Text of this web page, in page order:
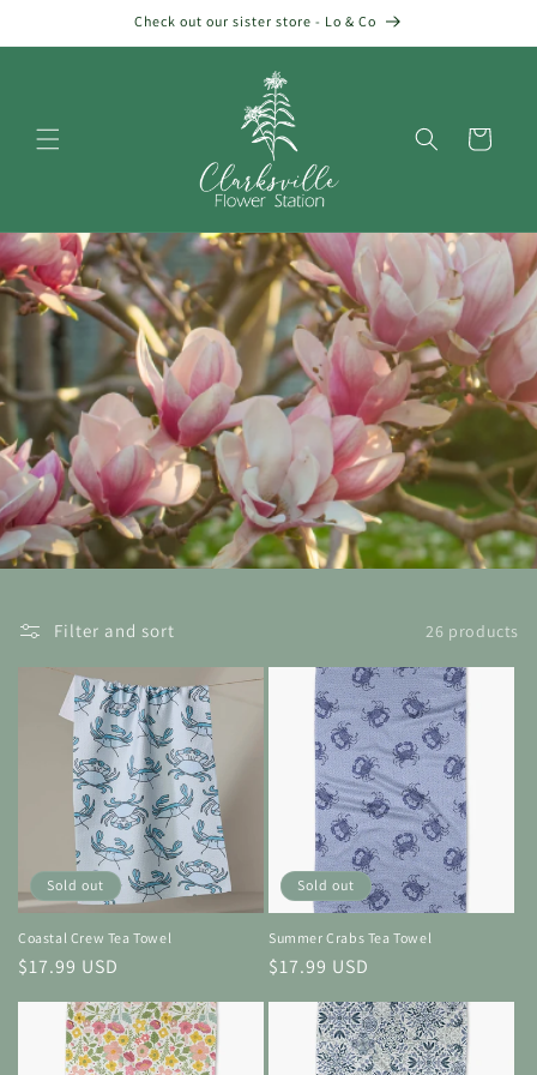
Check out our sister store - Lo & Co
Cart
Filter and sort 26 products
Sold out
Coastal Crew Tea Towel
Regular
price
$17.99 USD
Sold out
Summer Crabs Tea Towel
Regular
price
$17.99 USD